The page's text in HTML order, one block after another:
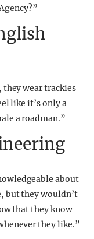
wear trackies
like it’s only a
a roadman.”
about
but they wouldn’t
that they know
they like.”